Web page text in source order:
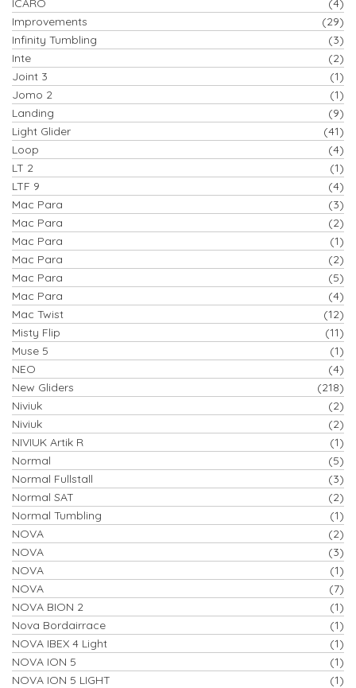
ICARO
(4)
Improvements
(29)
Infinity Tumbling
(3)
Inte
(2)
Joint 3
(1)
Jomo 2
(1)
Landing
(9)
Light Glider
(41)
Loop
(4)
LT 2
(1)
LTF 9
(4)
Mac Para
(3)
Mac Para
(2)
Mac Para
(1)
Mac Para
(2)
Mac Para
(5)
Mac Para
(4)
Mac Twist
(12)
Misty Flip
(11)
Muse 5
(1)
NEO
(4)
New Gliders
(218)
Niviuk
(2)
Niviuk
(2)
NIVIUK Artik R
(1)
Normal
(5)
Normal Fullstall
(3)
Normal SAT
(2)
Normal Tumbling
(1)
NOVA
(2)
NOVA
(3)
NOVA
(1)
NOVA
(7)
NOVA BION 2
(1)
Nova Bordairrace
(1)
NOVA IBEX 4 Light
(1)
NOVA ION 5
(1)
NOVA ION 5 LIGHT
(1)